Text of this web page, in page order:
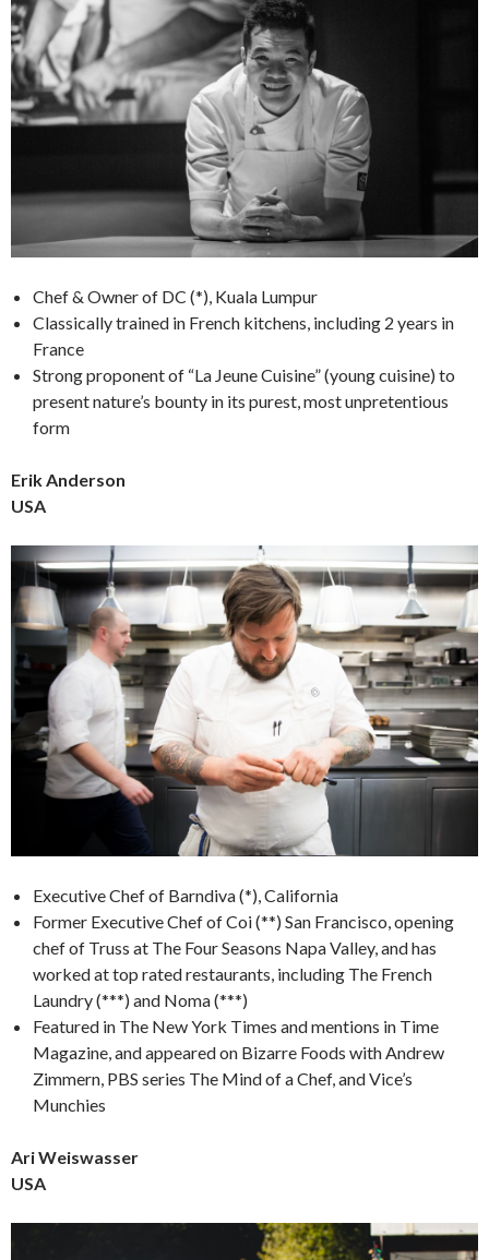
Chef & Owner of DC (*), Kuala Lumpur
Classically trained in French kitchens, including 2 years in
France
Strong proponent of “La Jeune Cuisine” (young cuisine) to
present nature’s bounty in its purest, most unpretentious
form
Erik Anderson
USA
Executive Chef of Barndiva (*), California
Former Executive Chef of Coi (**) San Francisco, opening
chef of Truss at The Four Seasons Napa Valley, and has
worked at top rated restaurants, including The French
Laundry (***) and Noma (***)
Featured in The New York Times and mentions in Time
Magazine, and appeared on Bizarre Foods with Andrew
Zimmern, PBS series The Mind of a Chef, and Vice’s
Munchies
Ari Weiswasser
USA